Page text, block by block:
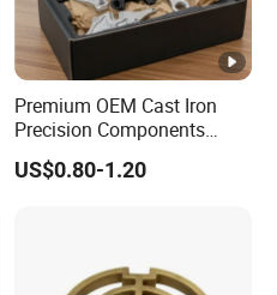
Premium OEM Cast Iron
Precision Components
Spare Parts for Industrial
Applications Aluminum
US$0.80-1.20